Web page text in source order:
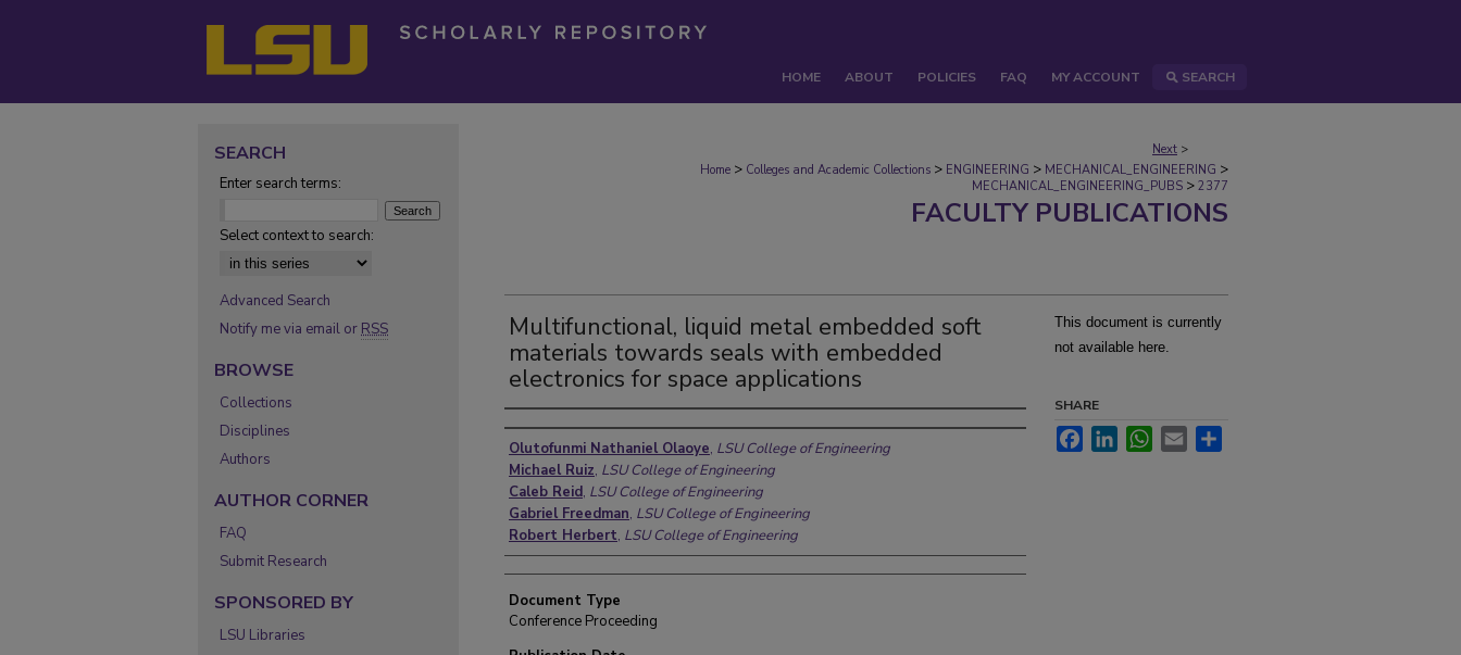
HOME ABOUT POLICIES FAQ MY ACCOUNT SEARCH
Next >
Home > Colleges and Academic Collections > ENGINEERING > MECHANICAL_ENGINEERING >
MECHANICAL_ENGINEERING_PUBS > 2377
FACULTY PUBLICATIONS
Multifunctional, liquid metal embedded soft
materials towards seals with embedded
electronics for space applications
Authors
Olutofunmi Nathaniel Olaoye, LSU College of Engineering
Michael Ruiz, LSU College of Engineering
Caleb Reid, LSU College of Engineering
Gabriel Freedman, LSU College of Engineering
Robert Herbert, LSU College of Engineering
Document Type
Conference Proceeding
This document is currently
not available here.
SHARE
FacebookLinkedInWhatsApp
Email
SEARCH
Enter search terms:
Select context to search:
Advanced Search
Notify me via email or RSS
BROWSE
Collections
Disciplines
Authors
AUTHOR CORNER
FAQ
Submit Research
SPONSORED BY
LSU Libraries